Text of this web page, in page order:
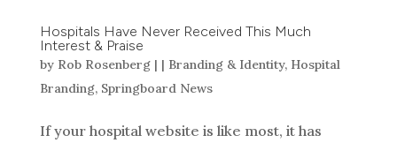
Hospitals Have Never Received This Much
Interest & Praise
by Rob Rosenberg| | Branding & Identity, Hospital
Branding, Springboard News
If your hospital website is like most, it has